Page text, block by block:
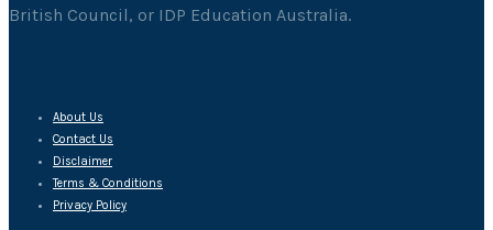
British Council, or IDP Education Australia.
About Us
Contact Us
Disclaimer
Terms & Conditions
Privacy Policy